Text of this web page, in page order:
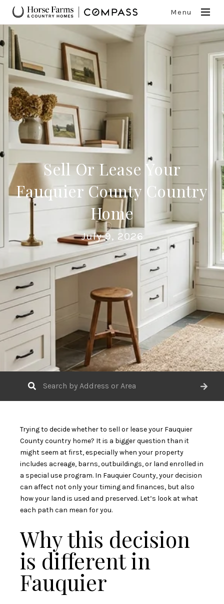
Menu
Sell Or Lease Your
Fauquier County Country
Home
July 9, 2026
Trying to decide whether to sell or lease your Fauquier
County country home? It is a bigger question than it
might seem at first, especially when your property
includes acreage, barns, outbuildings, or land enrolled in
a special use program. In Fauquier County, your decision
can affect not only your timing and finances, but also
how your land is used and preserved. Let’s look at what
each path can mean for you.
Why this decision
is different in
Fauquier